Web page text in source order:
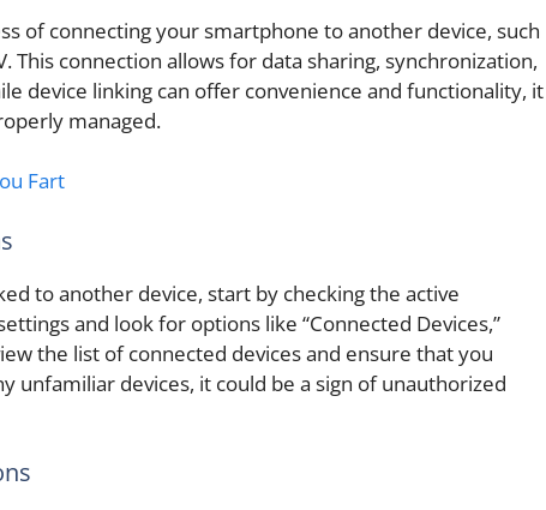
of connecting your smartphone to another device, such
This connection allows for data sharing, synchronization,
device linking can offer convenience and functionality, it
managed.
Fart
to another device, start by checking the active
and look for options like “Connected Devices,”
the list of connected devices and ensure that you
unfamiliar devices, it could be a sign of unauthorized